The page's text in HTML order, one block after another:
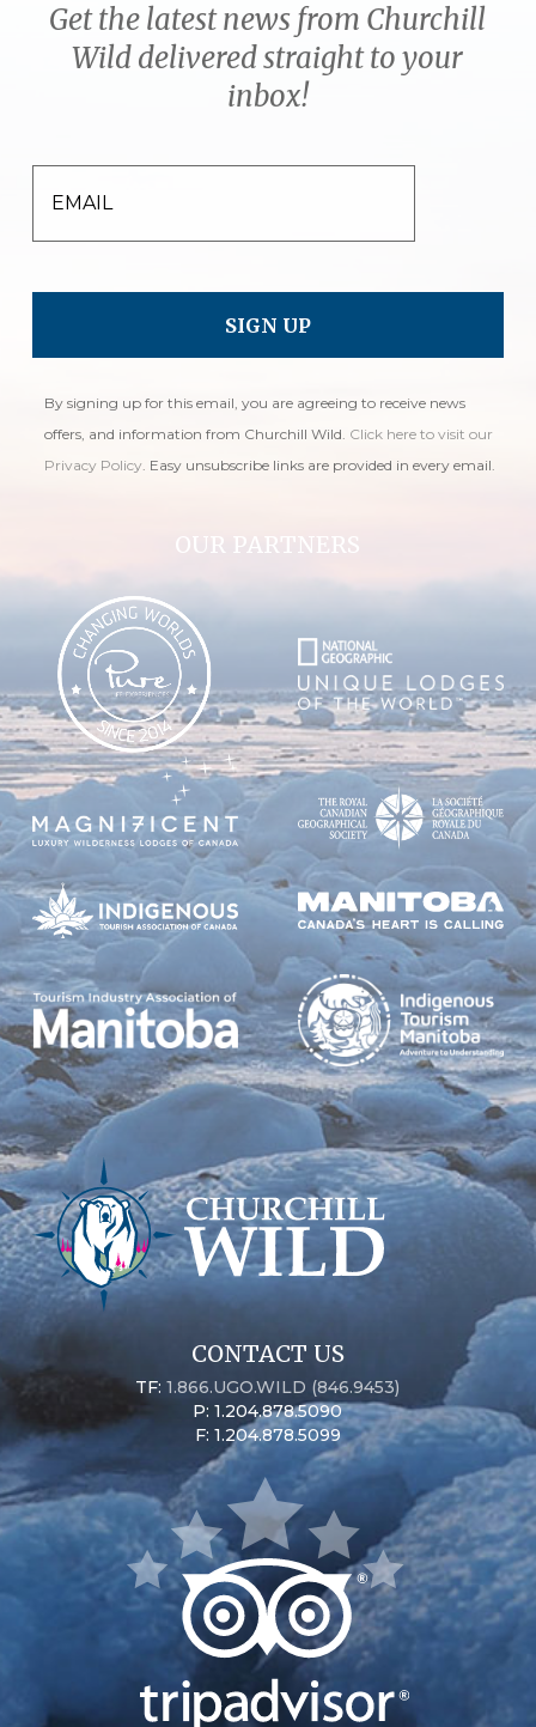
Get the latest news from Churchill
Wild delivered straight to your
inbox!
EMAIL
By signing up for this email, you are agreeing to receive news
offers, and information from Churchill Wild. Click here to visit our
Privacy Policy. Easy unsubscribe links are provided in every email.
OUR PARTNERS
CONTACT US
TF:1.866.UGO.WILD (846.9453)
P: 1.204.878.5090
F: 1.204.878.5099